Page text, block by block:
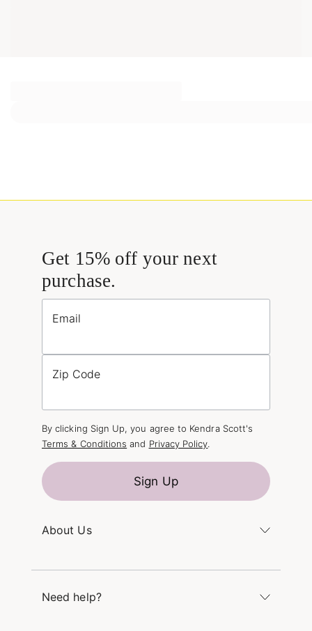
About Us
Careers
Need help?
Get 15% off your next
purchase.
Email
Zip Code
By clicking Sign Up, you agree to Kendra Scott's
Terms & Conditions and Privacy Policy.
Sign Up